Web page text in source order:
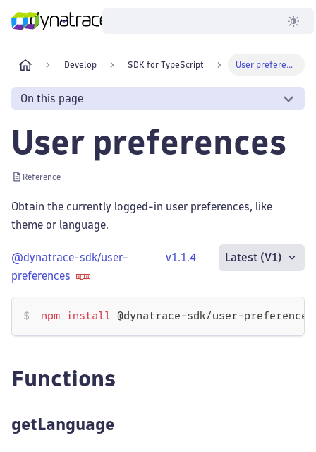
Developer
Develop SDK for TypeScript
On this page
User preferences
Reference
Obtain the currently logged-in user preferences, like
theme or language.
@dynatrace-sdk/user-
preferences
v1.1.4 Latest (V1)
npm install @dynatrace-sdk/user-preferences
Functions
getLanguage